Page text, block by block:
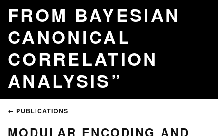
FROM BAYESIAN
CANONICAL
CORRELATION
ANALYSIS
← PUBLICATIONS
MODULAR ENCODING AND